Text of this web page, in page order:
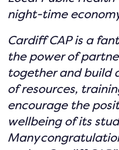
night-time
Cardiff CAP is a
the power of
together and build
of resources,
encourage the
wellbeing of its
Many